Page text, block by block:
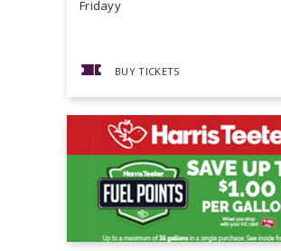
Fridayy
BUY TICKETS